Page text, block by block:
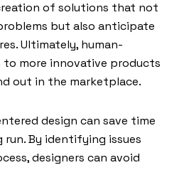
of solutions that not
but also anticipate
Ultimately, human-
to more innovative products
out in the marketplace.
design can save time
By identifying issues
designers can avoid